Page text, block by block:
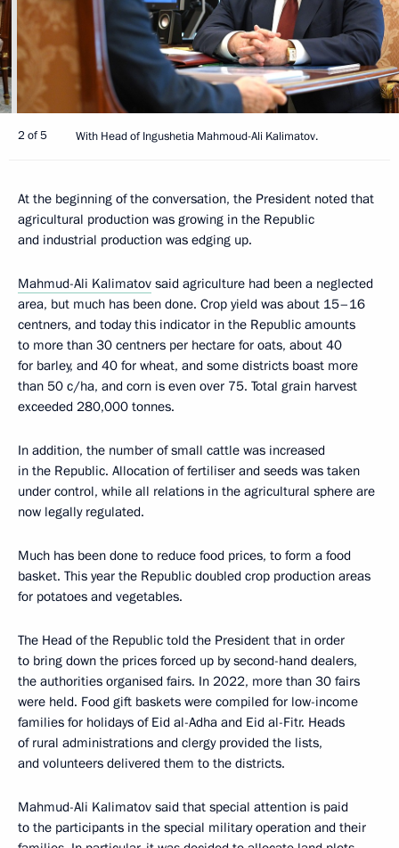
2 of 5 With Head of Ingushetia Mahmoud-Ali Kalimatov.
At the beginning of the conversation, the President noted that
agricultural production was growing in the Republic
and industrial production was edging up.
Mahmud-Ali Kalimatov said agriculture had been a neglected
area, but much has been done. Crop yield was about 15–16
centners, and today this indicator in the Republic amounts
to more than 30 centners per hectare for oats, about 40
for barley, and 40 for wheat, and some districts boast more
than 50 c/ha, and corn is even over 75. Total grain harvest
exceeded 280,000 tonnes.
In addition, the number of small cattle was increased
in the Republic. Allocation of fertiliser and seeds was taken
under control, while all relations in the agricultural sphere are
now legally regulated.
Much has been done to reduce food prices, to form a food
basket. This year the Republic doubled crop production areas
for potatoes and vegetables.
The Head of the Republic told the President that in order
to bring down the prices forced up by second-hand dealers,
the authorities organised fairs. In 2022, more than 30 fairs
were held. Food gift baskets were compiled for low-income
families for holidays of Eid al-Adha and Eid al-Fitr. Heads
of rural administrations and clergy provided the lists,
and volunteers delivered them to the districts.
Mahmud-Ali Kalimatov said that special attention is paid
to the participants in the special military operation and their